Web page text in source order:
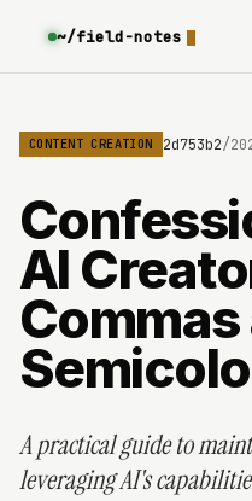
~/field-notes
CONTENT CREATION
69e8c6b8c9e3630642d753b2/
AI
Commas
A practical guide to
leveraging AI's